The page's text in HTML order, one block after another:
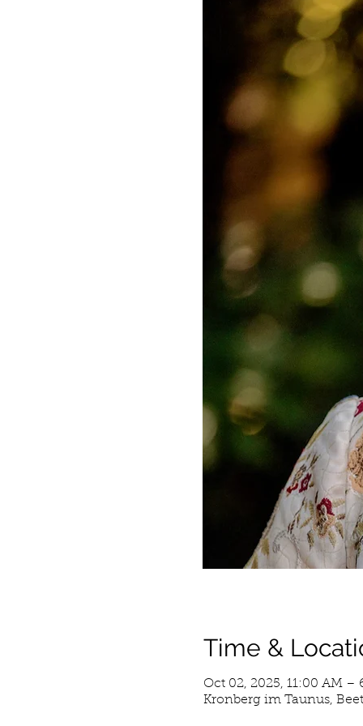
Time &
Oct 02, 2025, 11:00 AM –
Kronberg im Taunus,